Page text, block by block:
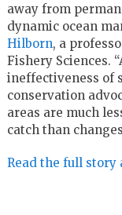
away from
dynamic ocean
Hilborn, a
Fishery Sciences.
ineffectiveness of
conservation
areas are much
catch than
Read the full story